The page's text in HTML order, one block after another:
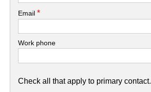
Email*
Work phone
Check all that apply to primary contact.